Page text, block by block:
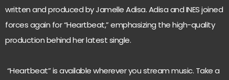
written and produced by Jamelle Adisa. Adisa and INES joined
forces again for “Heartbeat,” emphasizing the high-quality
production behind her latest single.
“Heartbeat” is available wherever you stream music. Take a